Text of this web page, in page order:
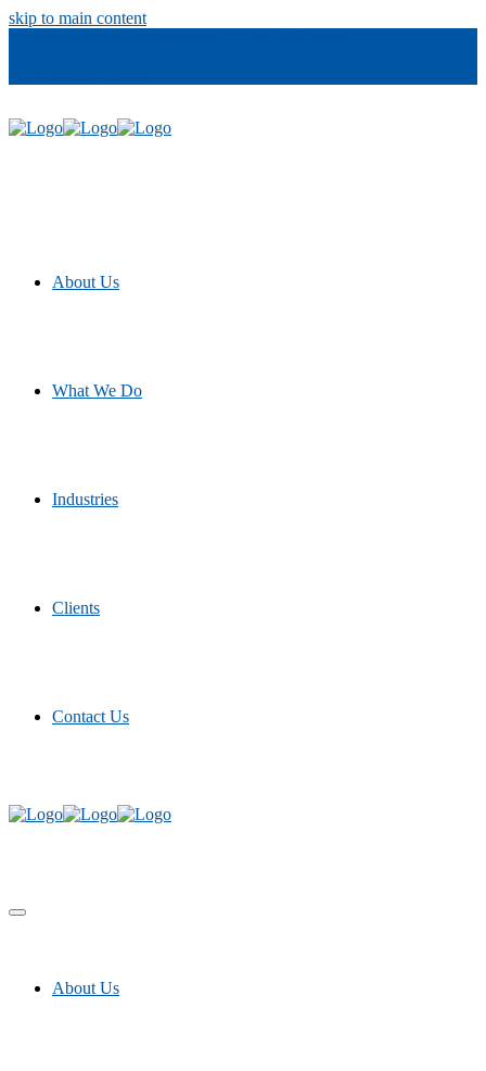
skip to main content
About Us
What We Do
Industries
Clients
Contact Us
About Us